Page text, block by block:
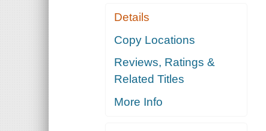
Details
Copy Locations
Reviews, Ratings &
Related Titles
More Info